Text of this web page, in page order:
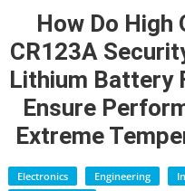
How Do High
CR123A
Lithium Battery
Ensure
Extreme
Electronics Engineering